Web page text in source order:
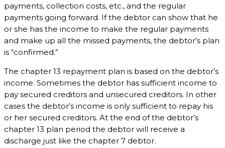
payments, collection costs, etc., and the regular
payments going forward. If the debtor can show that he
or she has the income to make the regular payments
and make up all the missed payments, the debtor’s plan
is “confirmed.”
The chapter 13 repayment plan is based on the debtor’s
income. Sometimes the debtor has sufficient income to
pay secured creditors and unsecured creditors. In other
cases the debtor’s income is only sufficient to repay his
or her secured creditors. At the end of the debtor’s
chapter 13 plan period the debtor will receive a
discharge just like the chapter 7 debtor.